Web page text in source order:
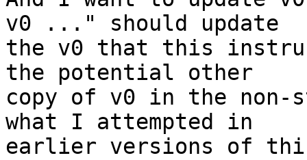
v0 ..." should update
the v0 that this
the potential other
copy of v0 in the non-
what I attempted in
earlier versions of